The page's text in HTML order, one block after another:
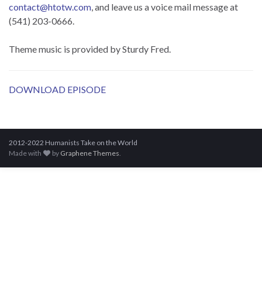
contact@htotw.com , and leave us a voice mail message at
(541) 203-0666.
Theme music is provided by Sturdy Fred.
DOWNLOAD EPISODE
2012-2022 Humanists Take on the World
Made with
by Graphene Themes